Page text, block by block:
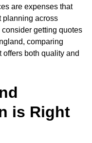
are expenses that
planning across
consider getting quotes
comparing
both quality and
is Right